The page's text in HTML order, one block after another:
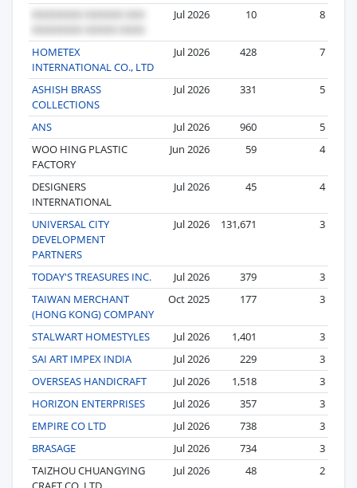
Jul 2026
10 8
HOMETEX
INTERNATIONAL CO., LTD
Jul 2026 428 7
ASHISH BRASS
COLLECTIONS
Jul 2026 331 5
ANS Jul 2026 960
5
WOO HING PLASTIC
FACTORY
Jun 2026 59 4
DESIGNERS
INTERNATIONAL
Jul 2026 45 4
UNIVERSAL CITY
DEVELOPMENT
PARTNERS
Jul 2026 131,671 3
TODAY'S TREASURES INC. Jul 2026 379
3
TAIWAN MERCHANT
(HONG KONG) COMPANY
Oct 2025 177 3
STALWART HOMESTYLES Jul 2026 1,401
3
SAI ART IMPEX INDIA
Jul 2026 229
3
OVERSEAS HANDICRAFT
Jul 2026 1,518
3
HORIZON ENTERPRISES
Jul 2026 357
3
EMPIRE CO LTD
Jul 2026 738
3
BRASAGE
Jul 2026 734
3
TAIZHOU CHUANGYING
Jul 2026 48 2